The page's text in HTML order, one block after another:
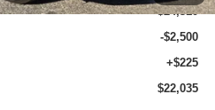
$24,310
-$2,500
+$225
$22,035